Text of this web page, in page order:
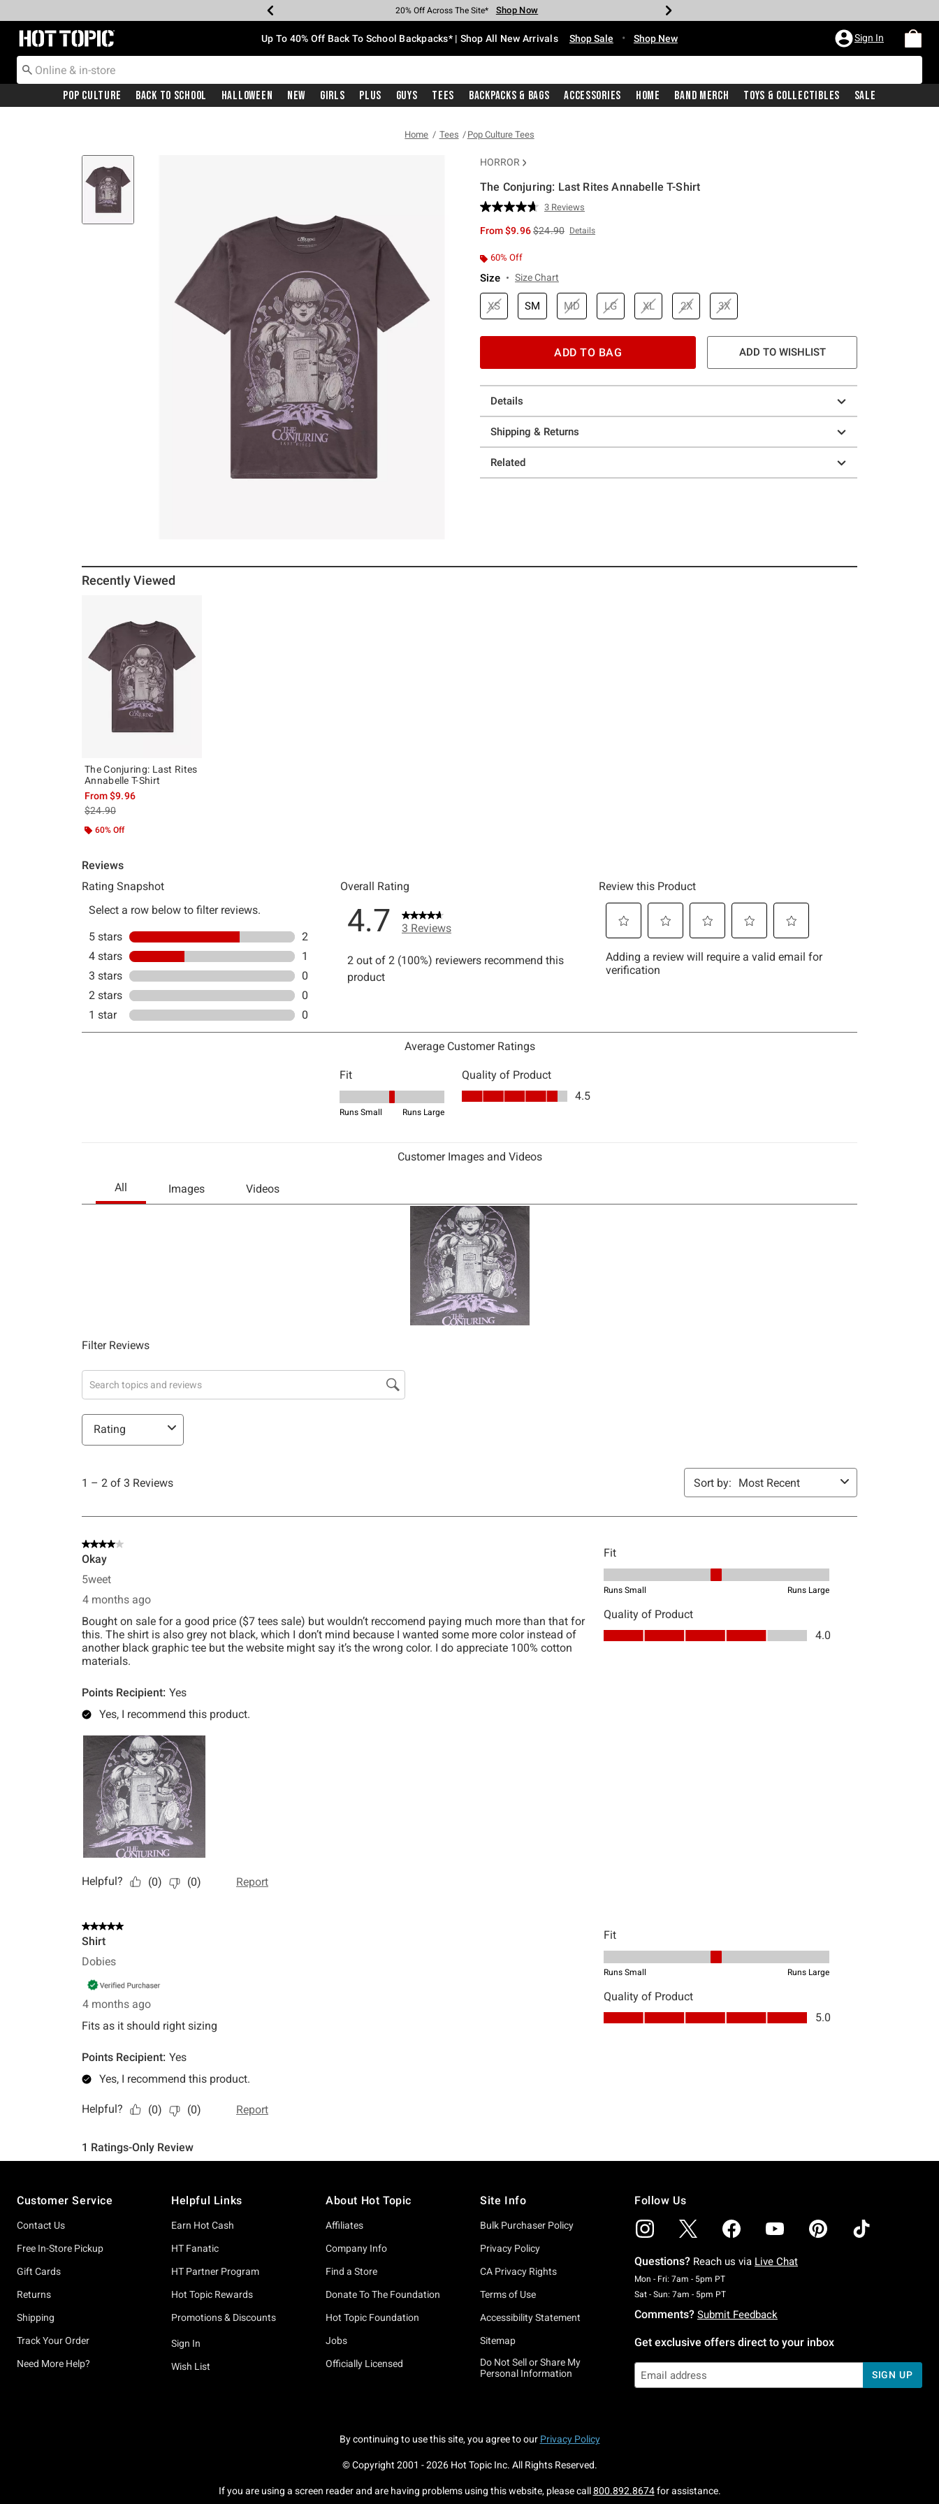
Earn Hot Cash Every $40 Spent* Shop Now
20% Off Across The Site* Shop Now
Up To 50% Off Select Styles* Shop Now
Up To 60% Off Clearance* Shop Now
Free Pickup In-Store* Shop Now
Free Shipping With $75 Purchase* Shop Now
Redirect to Hot Topic Home Page Up To 40% Off Back To School Backpacks* | Shop All New Arrivals Shop Sale • Shop New Sign In
Pop Culture Back To School Halloween New Girls Plus Guys Tees Backpacks & Bags Accessories Home Band Merch Toys & Collectibles Sale
Home Tees Pop Culture Tees
HORROR
The Conjuring: Last Rites Annabelle T-Shirt
4.1 out of 5 Customer Rating
Read
Reviews.
3 Reviews
From$9.96is sales price, the original price is
$24.90 Details
60% Off
Size Size Chart
XS SM MD LG XL 2X 3X
ADD TO BAG ADD TO WISHLIST
Details
Shipping & Returns
Related
Recently Viewed
The Conjuring: Last Rites
Annabelle T-Shirt
From$9.96
is sales price, the original price is
$24.90
60% Off
Customer Service
Contact Us
Free In-Store Pickup
Gift Cards
Returns
Shipping
Track Your Order
Need More Help?
Helpful Links
Earn Hot Cash
HT Fanatic
HT Partner Program
Hot Topic Rewards
Promotions & Discounts
Sign In
Wish List
About Hot Topic
Affiliates
Company Info
Find a Store
Donate To The Foundation
Hot Topic Foundation
Jobs
Officially Licensed
Site Info
Bulk Purchaser Policy
Privacy Policy
CA Privacy Rights
Terms of Use
Accessibility Statement
Sitemap
Do Not Sell or Share My
Personal Information
Follow Us
Questions? Reach us via Live Chat
Mon - Fri: 7am - 5pm PTMonday To Friday: 7 AM To 5 PM Pacific Time
Sat - Sun: 7am - 5pm PTSaturday To Sunday: 7 AM To 5 PM Pacific Time
Comments? Submit Feedback
Get exclusive offers direct to your inbox
SIGN UP
By continuing to use this site, you agree to our Privacy Policy
© Copyright 2001 -2026Hot Topic Inc. All Rights Reserved.
If you are using a screen reader and are having problems using this website, please call800.892.8674for assistance.